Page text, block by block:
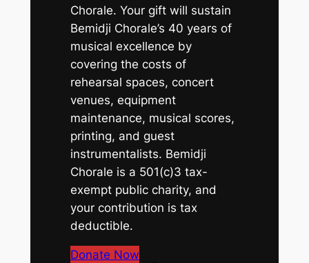
Chorale. Your gift will sustain
Bemidji Chorale’s 40 years of
musical excellence by
covering the costs of
rehearsal spaces, concert
venues, equipment
maintenance, musical scores,
printing, and guest
instrumentalists. Bemidji
Chorale is a 501(c)3 tax-
exempt public charity, and
your contribution is tax
deductible.
Donate Now